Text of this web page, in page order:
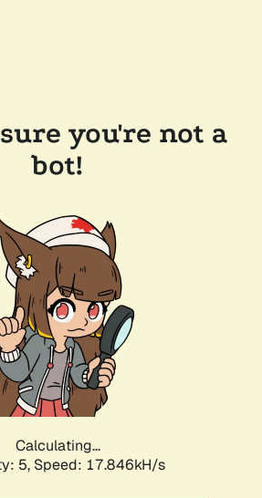
you're not a
bot!
Calculating...
5, Speed: 17.846kH/s